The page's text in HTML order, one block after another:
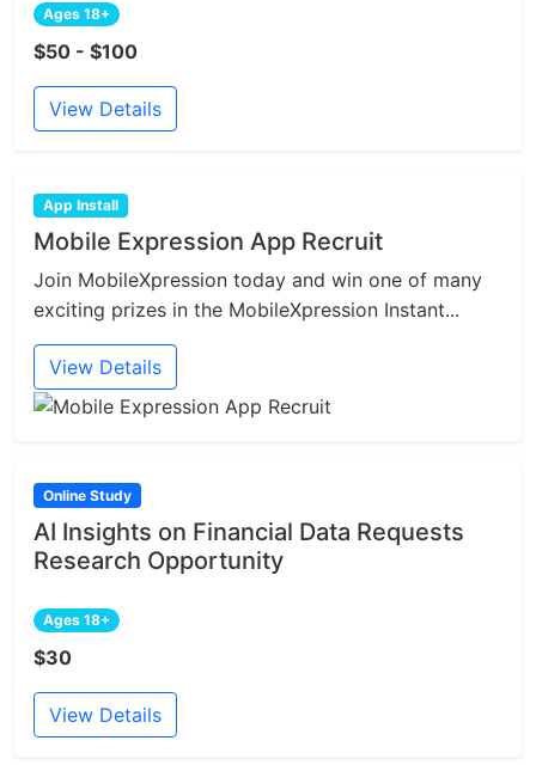
Ages 18+
$50 - $100
View Details
App Install
Mobile Expression App Recruit
Join MobileXpression today and win one of many
exciting prizes in the MobileXpression Instant...
View Details
Online Study
AI Insights on Financial Data Requests
Research Opportunity
Ages 18+
$30
View Details